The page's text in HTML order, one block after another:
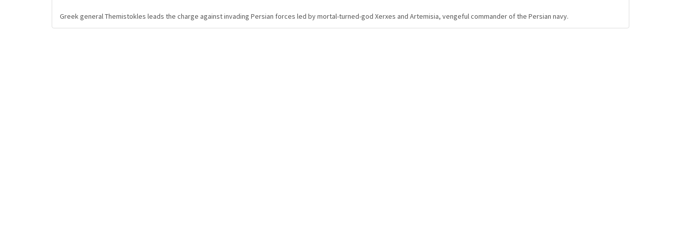
Greek general Themistokles leads the charge against invading Persian forces led by mortal-turned-god Xerxes and Artemisia, vengeful commander of the Persian navy.